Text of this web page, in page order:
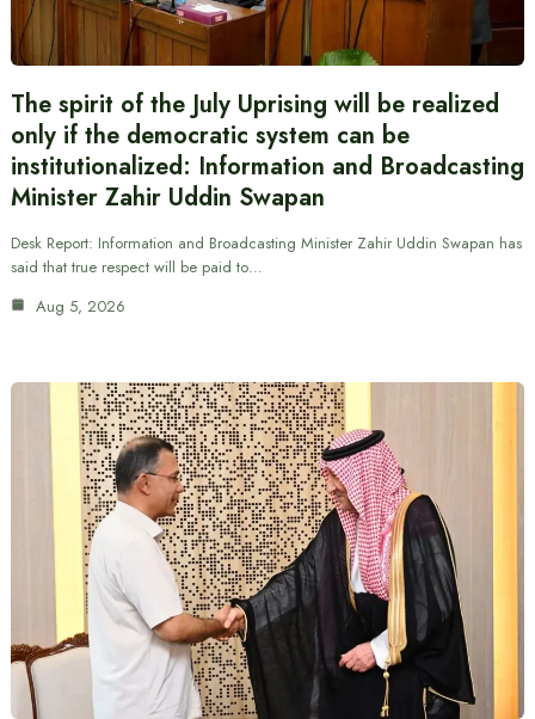
The spirit of the July Uprising will be realized
only if the democratic system can be
institutionalized: Information and Broadcasting
Minister Zahir Uddin Swapan
Desk Report: Information and Broadcasting Minister Zahir Uddin Swapan has
said that true respect will be paid to…
Aug 5, 2026